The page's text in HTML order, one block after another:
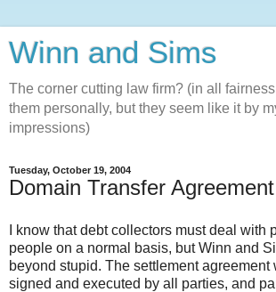
Winn and Sims
The corner cutting law firm? (in all
them personally, but they seem like it by
impressions)
Tuesday, October 19, 2004
Domain Transfer
I know that debt collectors must deal with
people on a normal basis, but Winn and
beyond stupid. The settlement agreement
signed and executed by all parties, and